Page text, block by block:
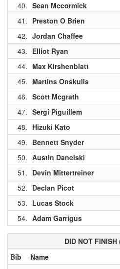
40. Sean Mccormick
41. Preston O Brien
42. Jordan Chaffee
43. Elliot Ryan
44. Max Kirshenblatt
45. Martins Onskulis
46. Scott Mcgrath
47. Sergi Piguillem
48. Hizuki Kato
49. Bennett Snyder
50. Austin Danelski
51. Devin Mittertreiner
52. Declan Picot
53. Lucas Stock
54. Adam Garrigus
DID NOT
Bib
Name